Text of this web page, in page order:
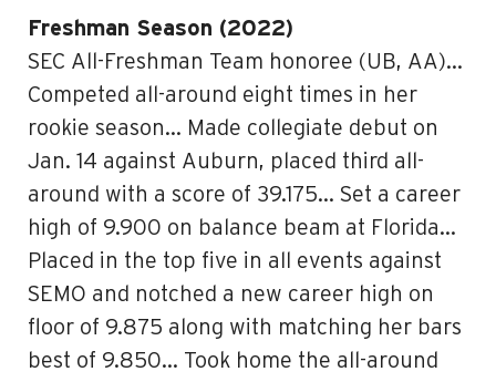
Freshman Season (2022)
SEC All-Freshman Team honoree (UB, AA)…
Competed all-around eight times in her
rookie season… Made collegiate debut on
Jan. 14 against Auburn, placed third all-
around with a score of 39.175… Set a career
high of 9.900 on balance beam at Florida…
Placed in the top five in all events against
SEMO and notched a new career high on
floor of 9.875 along with matching her bars
best of 9.850… Took home the all-around